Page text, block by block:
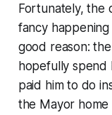
Fortunately, the
fancy
good reason:
hopefully spend
paid him to do
the Mayor